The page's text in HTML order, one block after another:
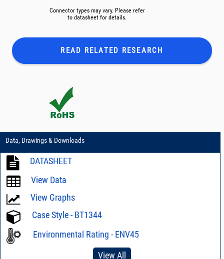
Connector types may vary. Please refer
to datasheet for details.
READ RELATED RESEARCH
Data, Drawings & Downloads
DATASHEET
View Data
View Graphs
Case Style - BT1344
Environmental Rating - ENV45
View All